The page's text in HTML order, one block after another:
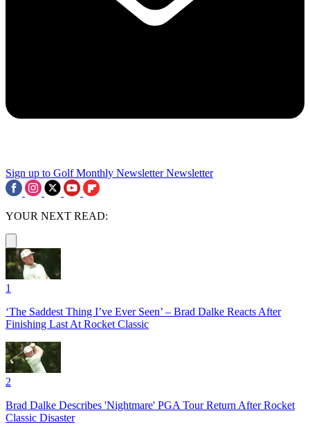
Sign up to Golf Monthly Newsletter Newsletter
YOUR NEXT READ:
1
‘The Saddest Thing I’ve Ever Seen’ – Brad Dalke Reacts After
Finishing Last At Rocket Classic
2
Brad Dalke Describes 'Nightmare' PGA Tour Return After Rocket
Classic Disaster